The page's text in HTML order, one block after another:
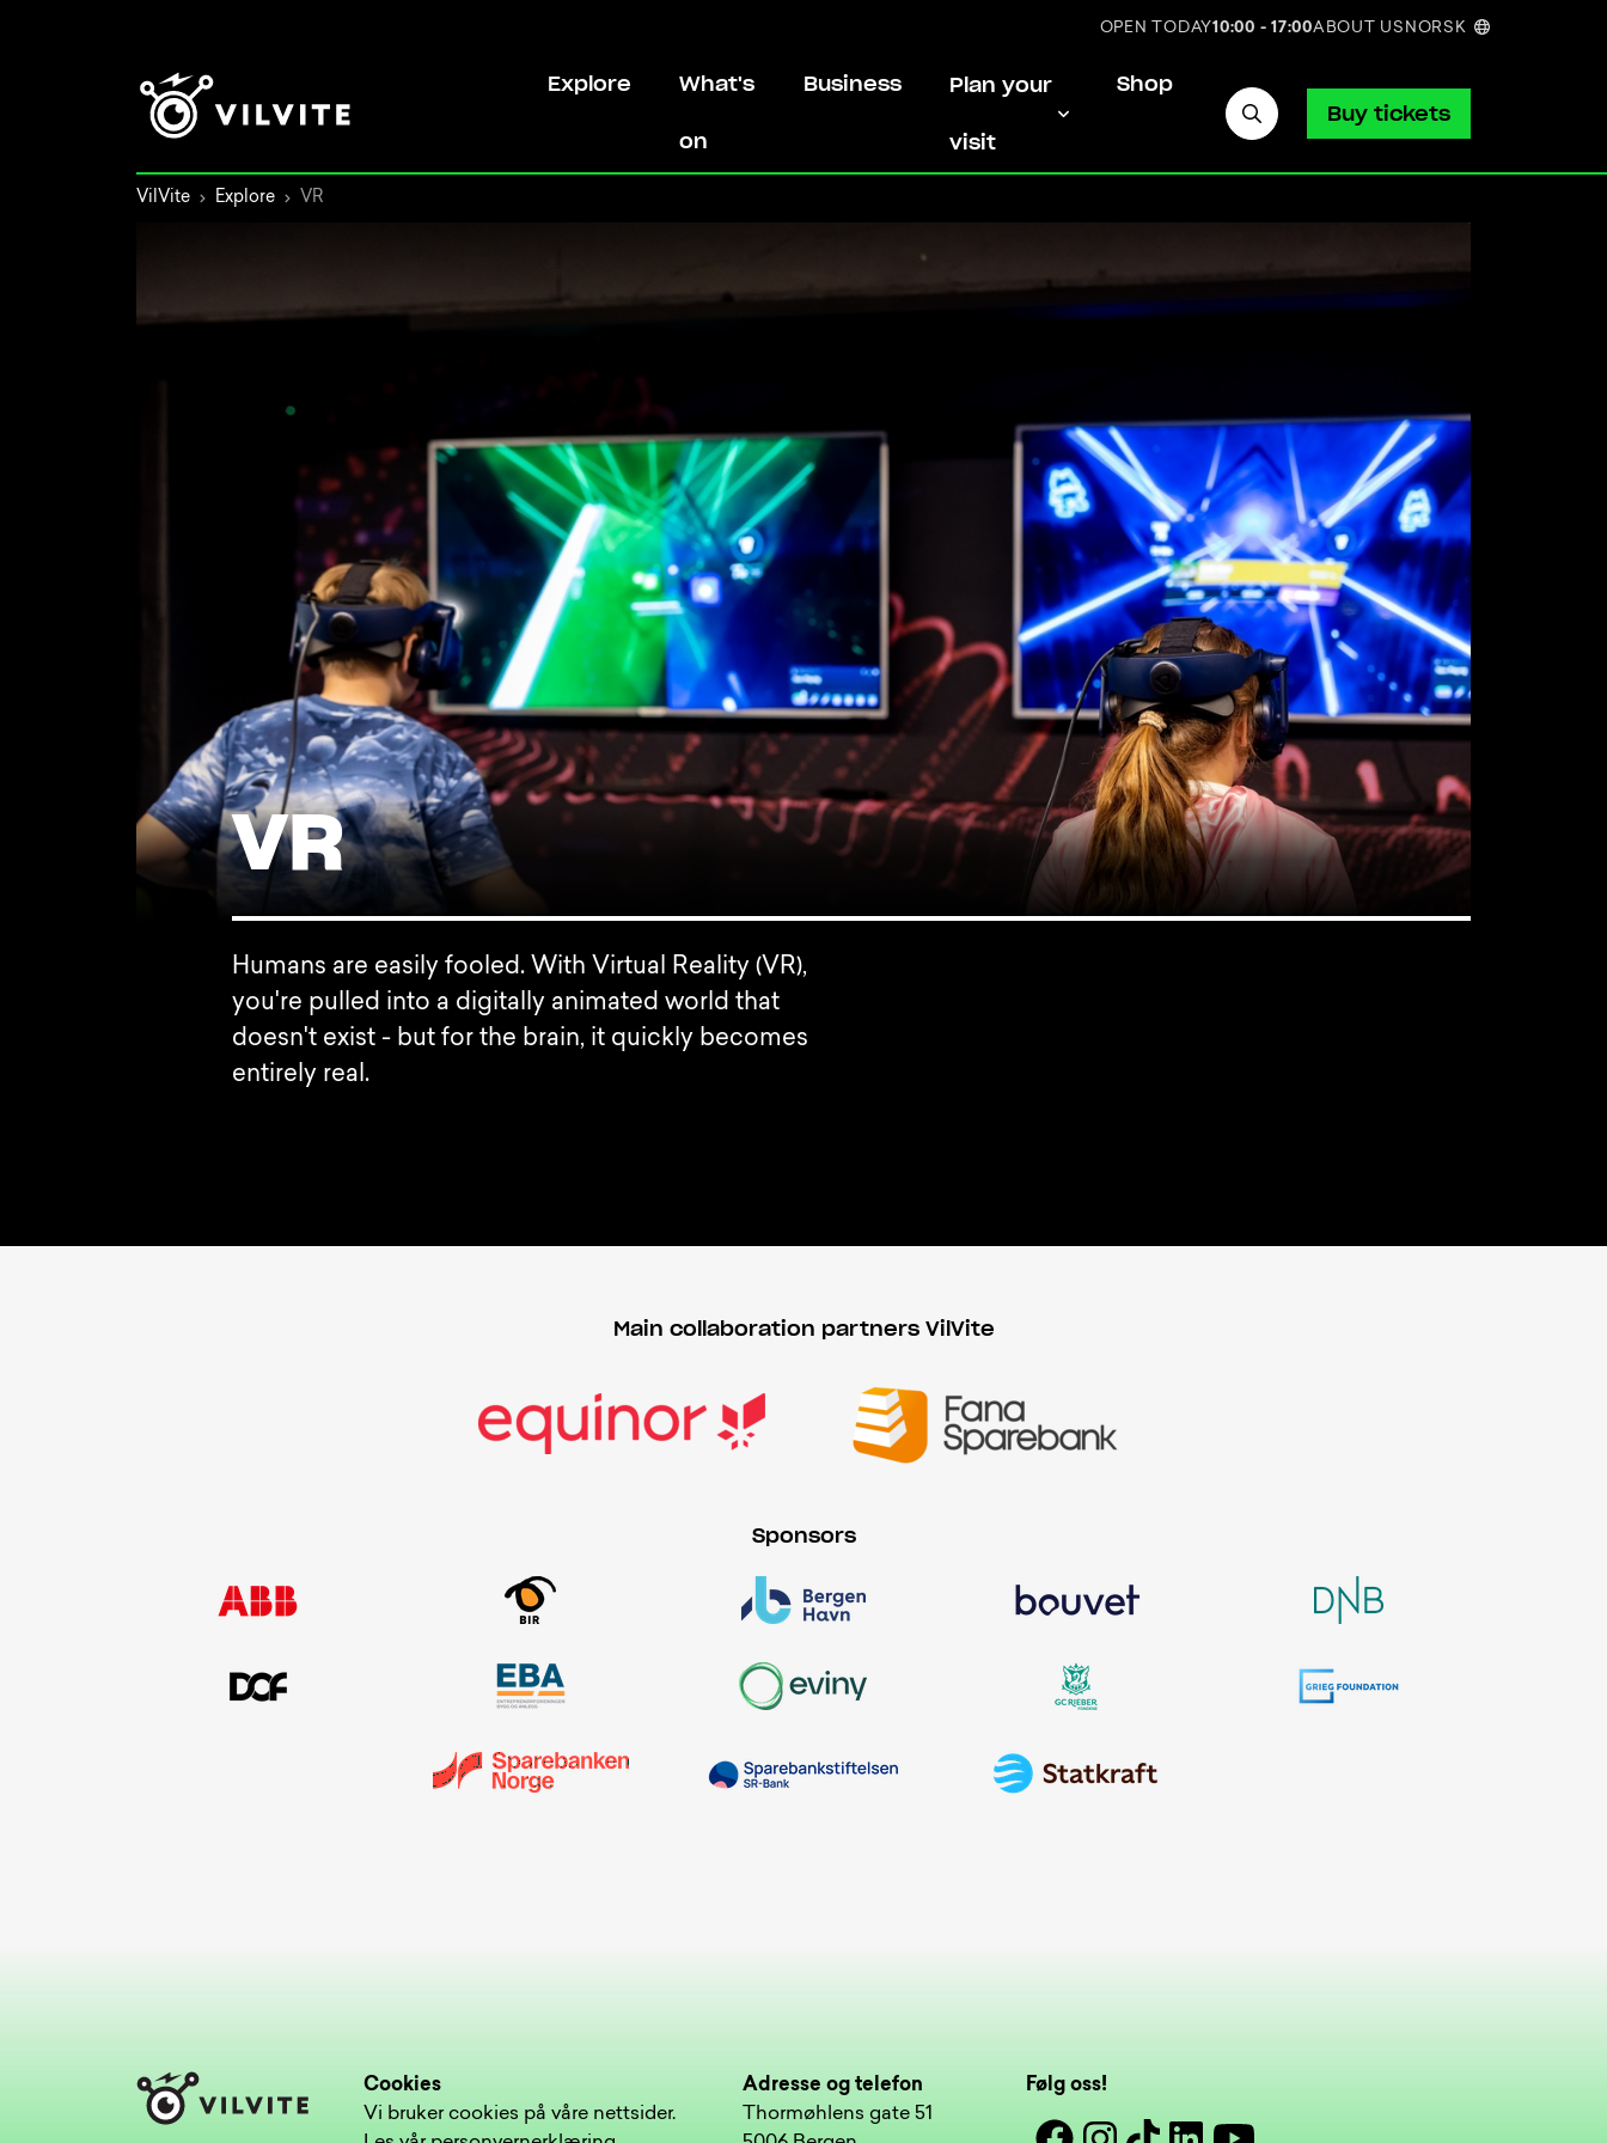
Explore What's
on
Business Plan your
visit
Shop
OPEN TODAY10:00 - 17:00ABOUT US NORSK
Buy tickets
VilVite Explore VR
VR
Humans are easily fooled. With Virtual Reality (VR),
you're pulled into a digitally animated world that
doesn't exist - but for the brain, it quickly becomes
entirely real.
Main collaboration partners VilVite
Sponsors
Cookies
Vi bruker cookies på våre nettsider.
Adresse og telefon
Thormøhlens gate 51
Følg oss!
FacebookInstagram
TiktokLinkedinYoutube